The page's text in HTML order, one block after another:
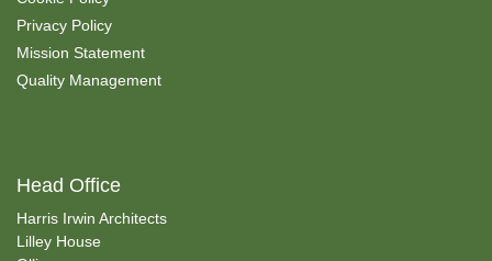
Privacy Policy
Mission Statement
Quality Management
Head Office
Harris Irwin Architects
Lilley House